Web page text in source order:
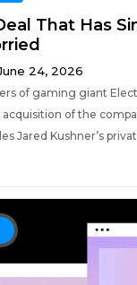
That Has
24, 2026
of gaming giant
of the
Jared Kushner’s